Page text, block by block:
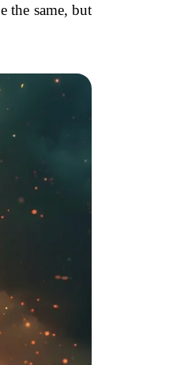
the same, but